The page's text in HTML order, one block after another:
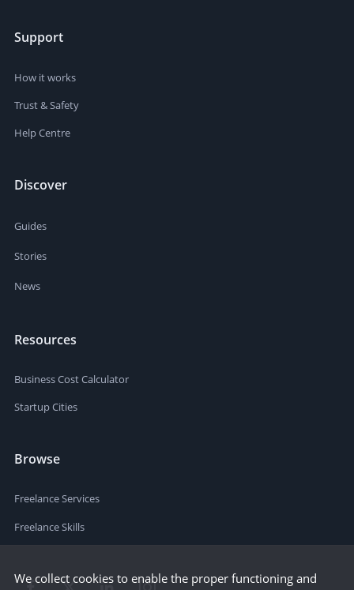
Support
How it works
Trust & Safety
Help Centre
Discover
Guides
Stories
News
Resources
Business Cost Calculator
Startup Cities
Browse
Freelance Services
Freelance Skills
We collect cookies to enable the proper functioning and